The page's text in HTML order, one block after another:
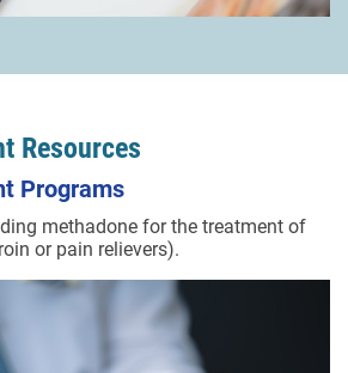
Resources
Programs
methadone for the treatment of
or pain relievers).